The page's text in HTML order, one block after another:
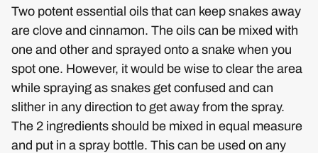
Two potent essential oils that can keep snakes away
are clove and cinnamon. The oils can be mixed with
one and other and sprayed onto a snake when you
spot one. However, it would be wise to clear the area
while spraying as snakes get confused and can
slither in any direction to get away from the spray.
The 2 ingredients should be mixed in equal measure
and put in a spray bottle. This can be used on any